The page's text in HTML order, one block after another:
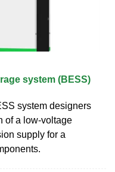
system (BESS)
system designers
of a low-voltage
supply for a